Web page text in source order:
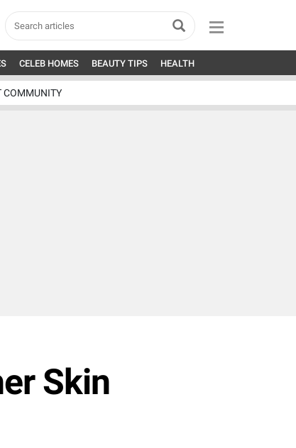
CELEB HOMES BEAUTY TIPS HEALTH
COMMUNITY
Skin